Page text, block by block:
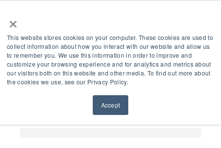
×
This website stores cookies on your computer. These cookies are used to
collect information about how you interact with our website and allow us
to remember you. We use this information in order to improve and
customize your browsing experience and for analytics and metrics about
our visitors both on this website and other media. To find out more about
the cookies we use, see our Privacy Policy.
Accept
Air Compressor Theory
– The Cool Science
Behind Compressed Air